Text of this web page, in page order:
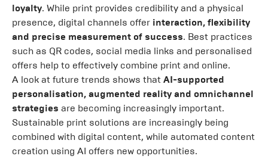
loyalty. While print provides credibility and a physical
presence, digital channels offer interaction, flexibility
and precise measurement of success. Best practices
such as QR codes, social media links and personalised
offers help to effectively combine print and online.
A look at future trends shows that AI-supported
personalisation, augmented reality and omnichannel
strategies are becoming increasingly important.
Sustainable print solutions are increasingly being
combined with digital content, while automated content
creation using AI offers new opportunities.